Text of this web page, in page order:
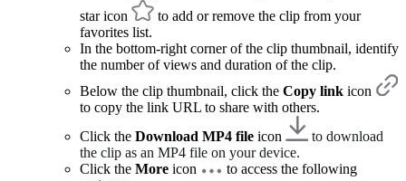
star icon
to add or remove the clip from your
favorites list.
In the bottom-right corner of the clip thumbnail, identify
the number of views and duration of the clip.
Below the clip thumbnail, click the Copy link icon
to copy the link URL to share with others.
Click the Download MP4 file icon
to download
the clip as an MP4 file on your device.
Click the More icon
to access the following